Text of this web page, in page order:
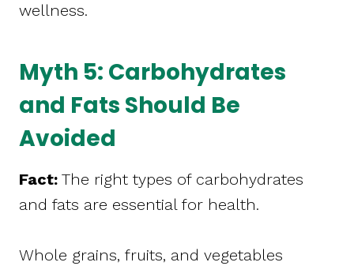
wellness.
Myth 5: Carbohydrates
and Fats Should Be
Avoided
Fact: The right types of carbohydrates
and fats are essential for health.
Whole grains, fruits, and vegetables